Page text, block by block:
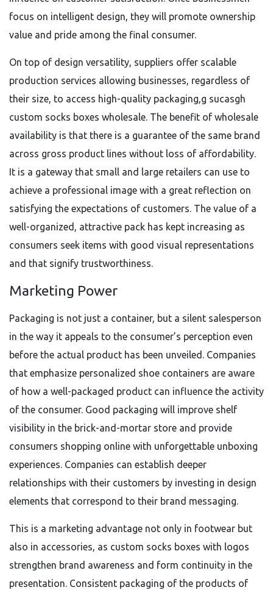
focus on intelligent design, they will promote ownership
value and pride among the final consumer.
On top of design versatility, suppliers offer scalable
production services allowing businesses, regardless of
their size, to access high-quality packaging,g sucasgh
custom socks boxes wholesale. The benefit of wholesale
availability is that there is a guarantee of the same brand
across gross product lines without loss of affordability.
It is a gateway that small and large retailers can use to
achieve a professional image with a great reflection on
satisfying the expectations of customers. The value of a
well-organized, attractive pack has kept increasing as
consumers seek items with good visual representations
and that signify trustworthiness.
Marketing Power
Packaging is not just a container, but a silent salesperson
in the way it appeals to the consumer’s perception even
before the actual product has been unveiled. Companies
that emphasize personalized shoe containers are aware
of how a well-packaged product can influence the activity
of the consumer. Good packaging will improve shelf
visibility in the brick-and-mortar store and provide
consumers shopping online with unforgettable unboxing
experiences. Companies can establish deeper
relationships with their customers by investing in design
elements that correspond to their brand messaging.
This is a marketing advantage not only in footwear but
also in accessories, as custom socks boxes with logos
strengthen brand awareness and form continuity in the
presentation. Consistent packaging of the products of